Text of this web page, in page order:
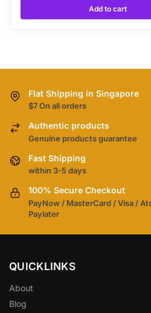
Add to cart
Flat Shipping in Singapore
$7 On all orders
Authentic products
Genuine products guarantee
Fast Shipping
within 3-5 days
100% Secure Checkout
PayNow / MasterCard / Visa /
Paylater
QUICKLINKS
About
Blog